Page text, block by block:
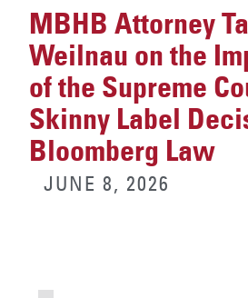
MBHB Attorney
Weilnau on the
of the Supreme
Skinny Label
Bloomberg Law
JUNE 8, 2026